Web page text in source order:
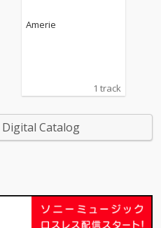
Amerie
1 track
Catalog